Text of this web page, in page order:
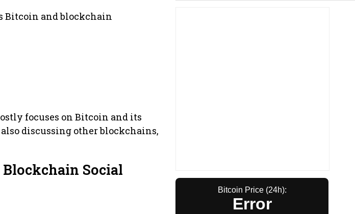
Bitcoin and blockchain
focuses on Bitcoin and its
discussing other blockchains,
Social
Bitcoin Price (24h):
Error